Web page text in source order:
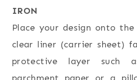
IRON
Place your design onto
clear liner (carrier sheet)
protective layer such